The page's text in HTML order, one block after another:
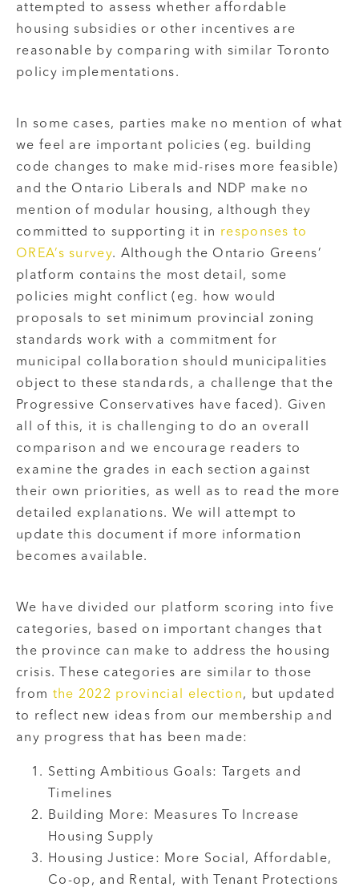
attempted to assess whether affordable
housing subsidies or other incentives are
reasonable by comparing with similar Toronto
policy implementations.
In some cases, parties make no mention of what
we feel are important policies (eg. building
code changes to make mid-rises more feasible)
and the Ontario Liberals and NDP make no
mention of modular housing, although they
committed to supporting it in responses to
OREA’s survey. Although the Ontario Greens’
platform contains the most detail, some
policies might conflict (eg. how would
proposals to set minimum provincial zoning
standards work with a commitment for
municipal collaboration should municipalities
object to these standards, a challenge that the
Progressive Conservatives have faced). Given
all of this, it is challenging to do an overall
comparison and we encourage readers to
examine the grades in each section against
their own priorities, as well as to read the more
detailed explanations. We will attempt to
update this document if more information
becomes available.
We have divided our platform scoring into five
categories, based on important changes that
the province can make to address the housing
crisis. These categories are similar to those
from the 2022 provincial election, but updated
to reflect new ideas from our membership and
any progress that has been made:
Setting Ambitious Goals: Targets and
Timelines
Building More: Measures To Increase
Housing Supply
Housing Justice: More Social, Affordable,
Co-op, and Rental, with Tenant Protections